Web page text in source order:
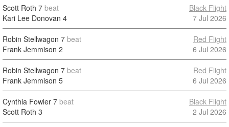
Scott Roth 7 beat
Kari Lee Donovan 4
Black Flight
7 Jul 2026
Robin Stellwagon 7 beat
Frank Jemmison 2
Red Flight
6 Jul 2026
Robin Stellwagon 7 beat
Frank Jemmison 5
Red Flight
6 Jul 2026
Cynthia Fowler 7 beat
Scott Roth 3
Black Flight
2 Jul 2026